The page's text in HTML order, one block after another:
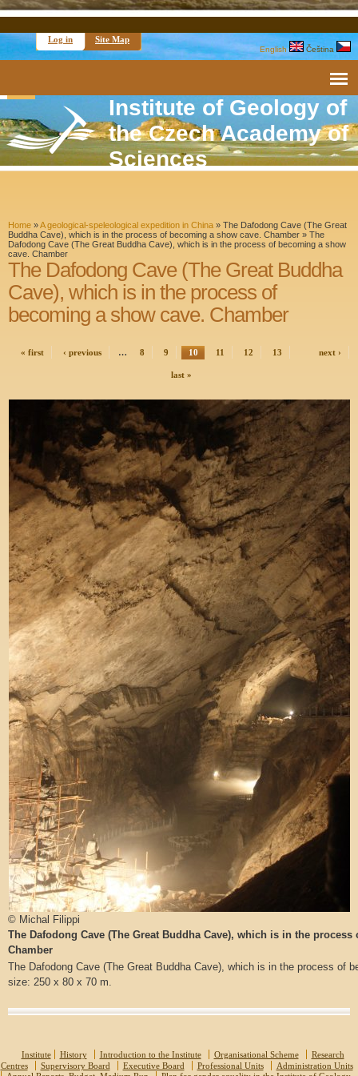
Log in Site Map
English Čeština
Institute of Geology of
the Czech Academy of
Sciences
Home »A geological-speleological expedition in China » The Dafodong Cave (The Great
Buddha Cave), which is in the process of becoming a show cave. Chamber » The
Dafodong Cave (The Great Buddha Cave), which is in the process of becoming a show
cave. Chamber
The Dafodong Cave (The Great Buddha
Cave), which is in the process of
becoming a show cave. Chamber
« first ‹ previous … 8 9 10 11 12 13 next ›
last »
© Michal Filippi
The Dafodong Cave (The Great Buddha Cave), which is in the
Chamber
The Dafodong Cave (The Great Buddha Cave), which is in the process of
size: 250 x 80 x 70 m.
Institute History Introduction to the Institute Organisational Scheme
Research
Centres
Supervisory Board Executive Board Professional Units
Administration Units